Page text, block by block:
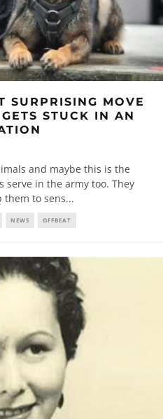
SURPRISING MOVE
STUCK IN AN
and maybe this is the
serve in the army too. They
them to sens...
NEWS OFFBEAT